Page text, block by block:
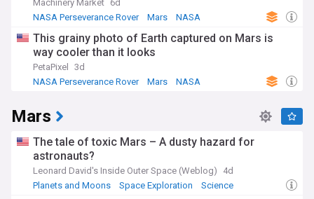
Machinery Market 6d
NASA Perseverance Rover
Mars NASA
This grainy photo of Earth captured on Mars is
way cooler than it looks
PetaPixel
3d
NASA Perseverance Rover
Mars NASA
Mars
The tale of toxic Mars – A dusty hazard for
astronauts?
Leonard David's Inside Outer Space (Weblog)
4d
Planets and Moons
Space Exploration Science